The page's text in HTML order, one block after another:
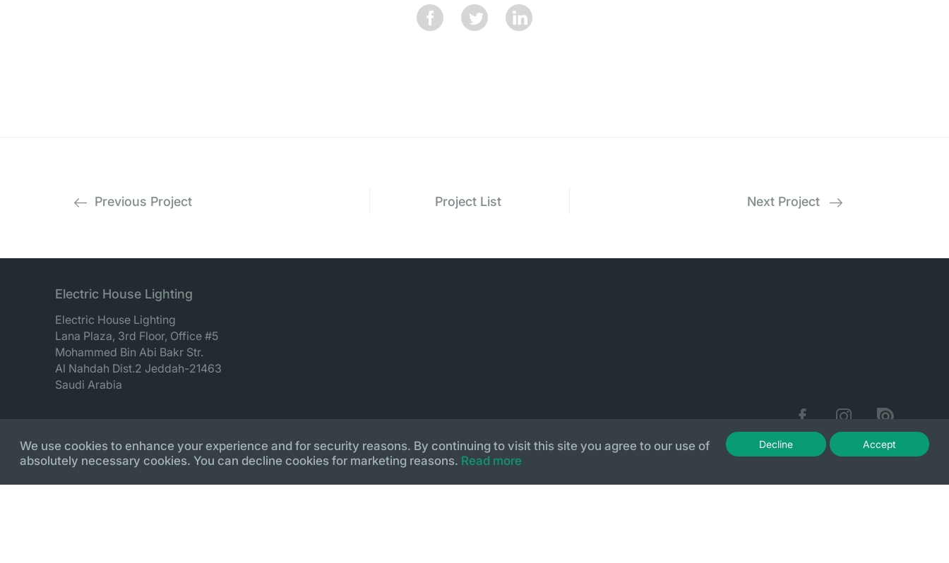
Previous Project Project List Next Project
Electric House Lighting
Electric House Lighting
Lana Plaza, 3rd Floor, Office #5
Mohammed Bin Abi Bakr Str.
Al Nahdah Dist.2 Jeddah-21463
Saudi Arabia
© Copyright 2018 - 2026 Electric House Lighting. Development byPegasos IS Sitemap Privacy Policy
Accept
Decline
We use cookies to enhance your experience and for security reasons. By continuing to visit this site you agree to our use of
absolutely necessary cookies. You can decline cookies for marketing reasons. Read more